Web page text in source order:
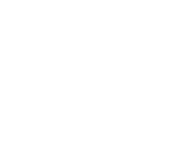
LAST
YEAR
(F)
59
25
42